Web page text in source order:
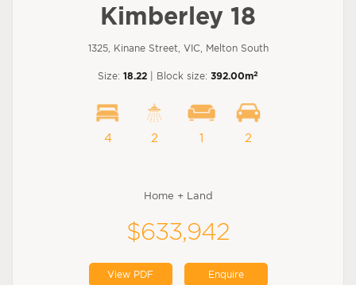
Kimberley 18
1325, Kinane Street, VIC, Melton South
Size: 18.22 | Block size: 392.00m2
4 2 1 2
Home + Land
$633,942
View PDF Enquire